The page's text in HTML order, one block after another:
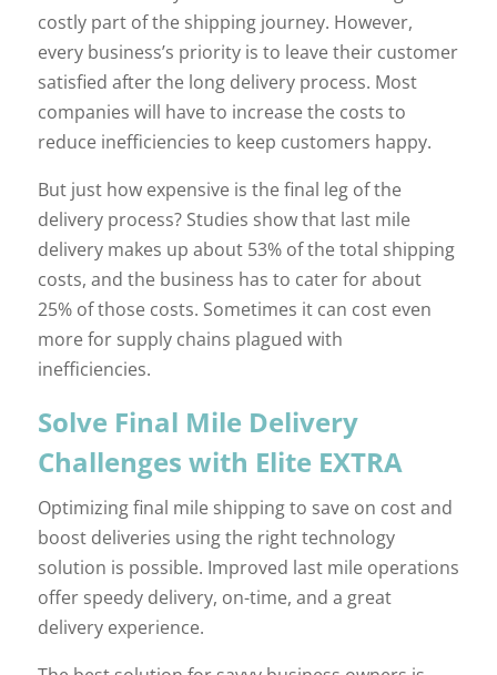
costly part of the shipping journey. However,
every business’s priority is to leave their customer
satisfied after the long delivery process. Most
companies will have to increase the costs to
reduce inefficiencies to keep customers happy.
But just how expensive is the final leg of the
delivery process? Studies show that last mile
delivery makes up about 53% of the total shipping
costs, and the business has to cater for about
25% of those costs. Sometimes it can cost even
more for supply chains plagued with
inefficiencies.
Solve Final Mile Delivery
Challenges with Elite EXTRA
Optimizing final mile shipping to save on cost and
boost deliveries using the right technology
solution is possible. Improved last mile operations
offer speedy delivery, on-time, and a great
delivery experience.